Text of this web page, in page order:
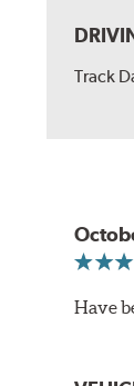
Track
Have